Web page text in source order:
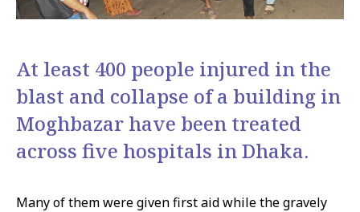
At least 400 people injured in the
blast and collapse of a building in
Moghbazar have been treated
across five hospitals in Dhaka.
Many of them were given first aid while the gravely